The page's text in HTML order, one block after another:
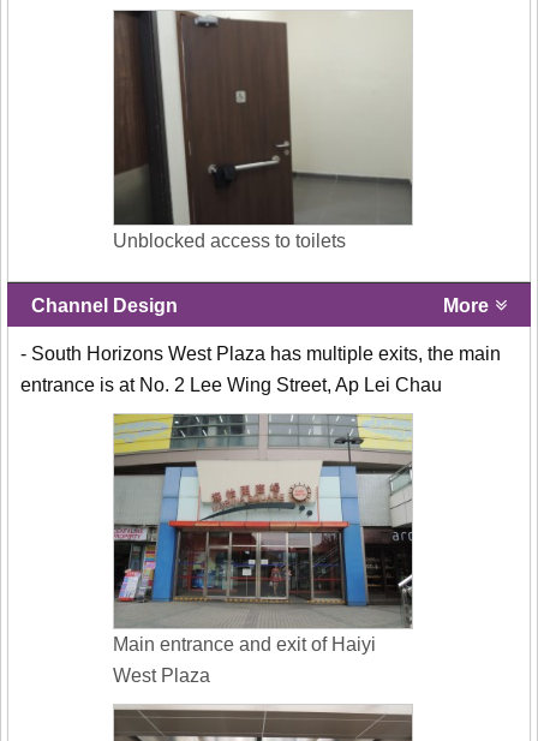
Unblocked access to toilets
Channel Design More
- South Horizons West Plaza has multiple exits, the main
entrance is at No. 2 Lee Wing Street, Ap Lei Chau
Main entrance and exit of Haiyi
West Plaza